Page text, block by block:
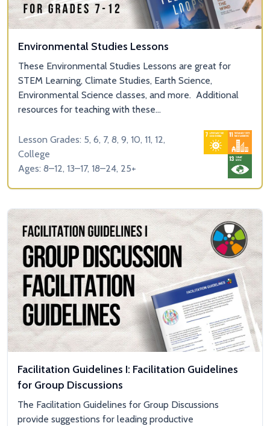
Environmental Studies Lessons
These Environmental Studies Lessons are great for
STEM Learning, Climate Studies, Earth Science,
Environmental Science classes, and more. Additional
resources for teaching with these...
Lesson Grades: 5, 6, 7, 8, 9, 10, 11, 12,
College
Ages: 8–12, 13–17, 18–24, 25+
Facilitation Guidelines I: Facilitation Guidelines
for Group Discussions
The Facilitation Guidelines for Group Discussions
provide suggestions for leading productive